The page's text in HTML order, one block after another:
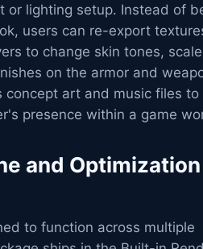
or lighting setup. Instead of
users can re-export
to change skin tones, scale
on the armor and
concept art and music files to
presence within a game
and Optimization
to function across multiple